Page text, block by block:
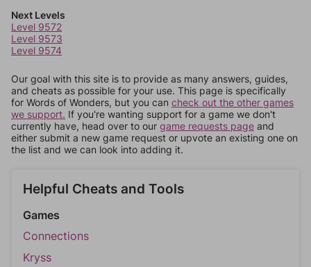
Next Levels
Level 9572
Level 9573
Level 9574
Our goal with this site is to provide as many answers, guides,
and cheats as possible for your use. This page is specifically
for Words of Wonders, but you can check out the other games
we support. If you're wanting support for a game we don't
currently have, head over to our game requests page and
either submit a new game request or upvote an existing one on
the list and we can look into adding it.
Helpful Cheats and Tools
Games
Connections
Kryss